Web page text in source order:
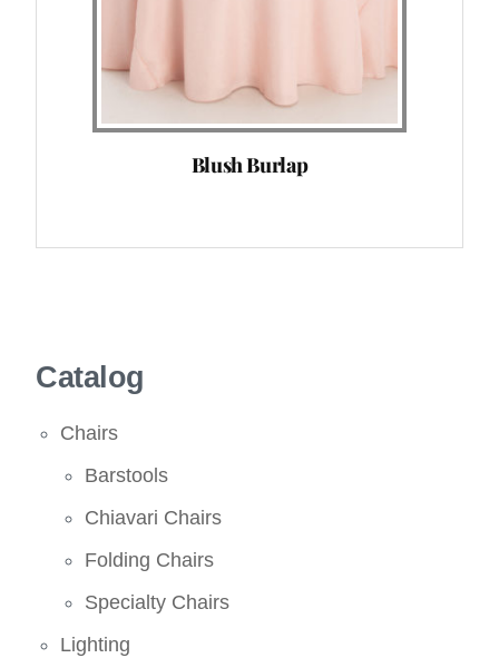
Blush Burlap
Catalog
Chairs
Barstools
Chiavari Chairs
Folding Chairs
Specialty Chairs
Lighting